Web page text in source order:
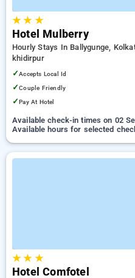
★★ ★
Hotel Mulberry
Hourly Stays In Ballygunge,
khidirpur
✓Accepts Local Id
✓Couple Friendly
✓Pay At Hotel
Available check-in times on 02
Available hours for selected
★★ ★
Hotel Comfotel